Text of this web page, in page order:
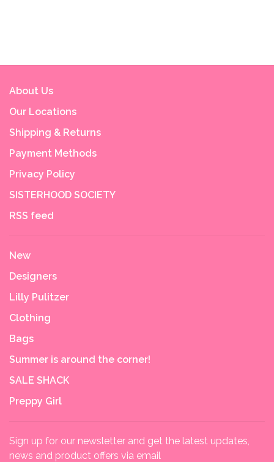
About Us
Our Locations
Shipping & Returns
Payment Methods
Privacy Policy
SISTERHOOD SOCIETY
RSS feed
New
Designers
Lilly Pulitzer
Clothing
Bags
Summer is around the corner!
SALE SHACK
Preppy Girl
Sign up for our newsletter and get the latest updates,
news and product offers via email